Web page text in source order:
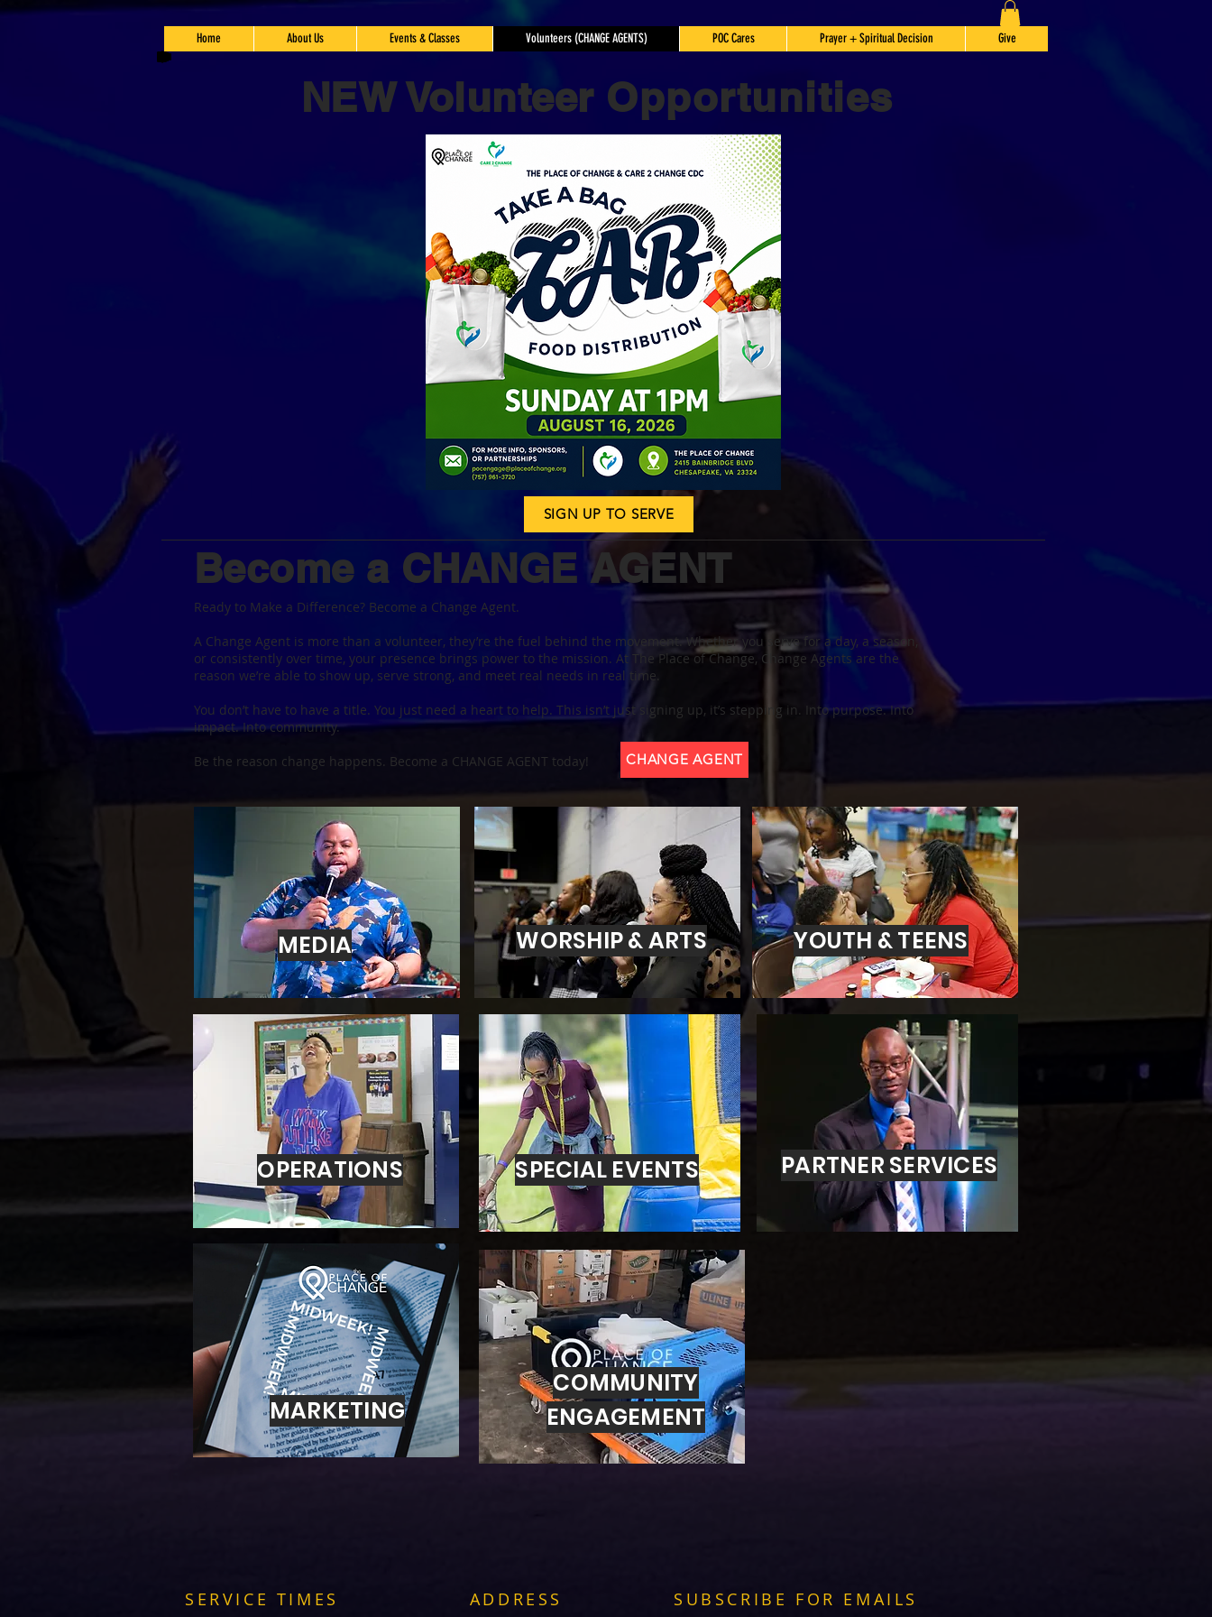
Home About Us Events & Classes Volunteers (CHANGE AGENTS) POC Cares Prayer + Spiritual Decision Give
NEW Volunteer Opportunities
SIGN UP TO SERVE
Become a CHANGE AGENT
Ready to Make a Difference? Become a Change Agent.
A Change Agent is more than a volunteer, they’re the fuel behind the movement. Whether you serve for a day, a season,
or consistently over time, your presence brings power to the mission. At The Place of Change, Change Agents are the
reason we’re able to show up, serve strong, and meet real needs in real time.
You don’t have to have a title. You just need a heart to help. This isn’t just signing up, it’s stepping in. Into purpose. Into
impact. Into community.
Be the reason change happens. Become a CHANGE AGENT today!
CHANGE AGENT
MEDIA WORSHIP & ARTS YOUTH & TEENS
OPERATIONS SPECIAL EVENTS PARTNER SERVICES
MARKETING
COMMUNITY
ENGAGEMENT
SERVICE TIMES ADDRESS SUBSCRIBE FOR EMAILS